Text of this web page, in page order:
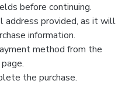
before continuing.
address provided, as it will
information.
method from the
the purchase.